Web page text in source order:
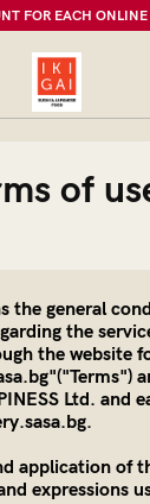
FOR EACH ONLINE
of
the general
the
the website
Ltd. and
application of
expressions